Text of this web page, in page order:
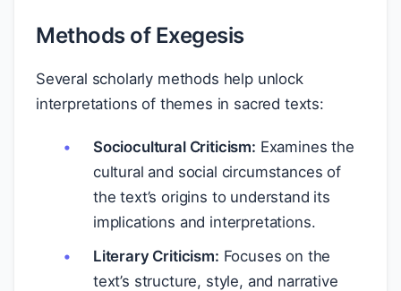
Methods of Exegesis
Several scholarly methods help unlock
interpretations of themes in sacred texts:
Sociocultural Criticism: Examines the
cultural and social circumstances of
the text’s origins to understand its
implications and interpretations.
Literary Criticism: Focuses on the
text’s structure, style, and narrative